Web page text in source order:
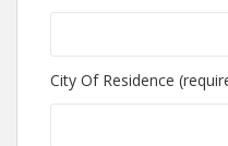
City Of Residence